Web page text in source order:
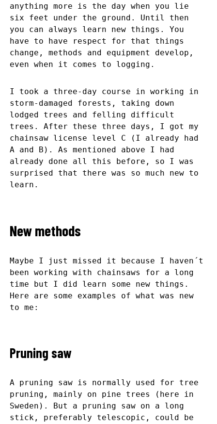
anything more is the day when you lie
six feet under the ground. Until then
you can always learn new things. You
have to have respect for that things
change, methods and equipment develop,
even when it comes to logging.
I took a three-day course in working in
storm-damaged forests, taking down
lodged trees and felling difficult
trees. After these three days, I got my
chainsaw license level C (I already had
A and B). As mentioned above I had
already done all this before, so I was
surprised that there was so much new to
learn.
New methods
Maybe I just missed it because I haven´t
been working with chainsaws for a long
time but I did learn some new things.
Here are some examples of what was new
to me:
Pruning saw
A pruning saw is normally used for tree
pruning, mainly on pine trees (here in
Sweden). But a pruning saw on a long
stick, preferably telescopic, could be